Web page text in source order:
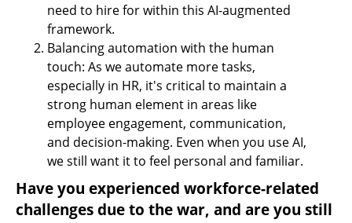
need to hire for within this AI-augmented
framework.
Balancing automation with the human
touch: As we automate more tasks,
especially in HR, it's critical to maintain a
strong human element in areas like
employee engagement, communication,
and decision-making. Even when you use AI,
we still want it to feel personal and familiar.
Have you experienced workforce-related
challenges due to the war, and are you still